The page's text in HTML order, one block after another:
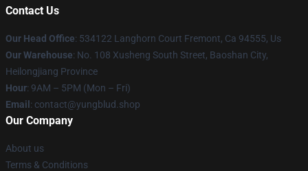
Contact Us
Our Head Office: 534122 Langhorn Court Fremont, Ca 94555, Us
Our Warehouse: No. 108 Xusheng South Street, Baoshan City,
Heilongjiang Province
Hour: 9AM – 5PM (Mon – Fri)
Email : contact@yungblud.shop
Our Company
About us
Terms & Conditions